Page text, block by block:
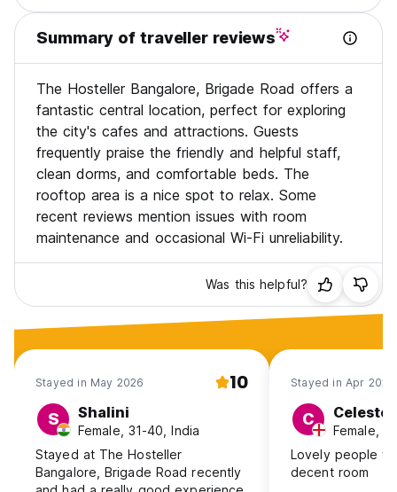
Summary of traveller reviews
The Hosteller Bangalore, Brigade Road offers a
fantastic central location, perfect for exploring
the city's cafes and attractions. Guests
frequently praise the friendly and helpful staff,
clean dorms, and comfortable beds. The
rooftop area is a nice spot to relax. Some
recent reviews mention issues with room
maintenance and occasional Wi-Fi unreliability.
Was this helpful?
Stayed in May 2026 10
S Shalini
Female, 31-40, India
Stayed at The Hosteller
Bangalore, Brigade Road recently
Stayed in Apr 2026
C Celeste
Female,
Lovely people
decent room